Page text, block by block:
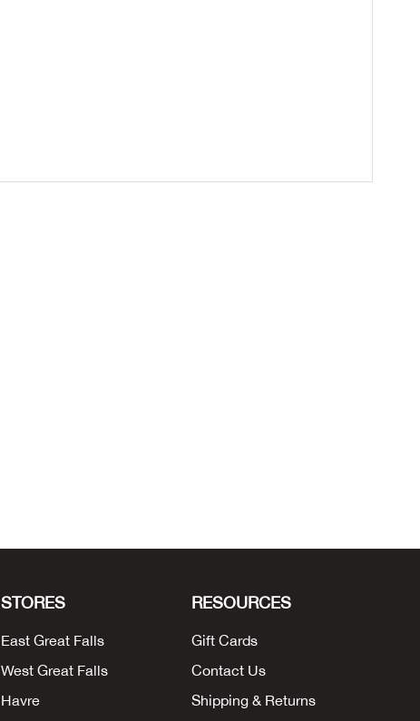
STORES
East Great Falls
West Great Falls
Havre
RESOURCES
Gift Cards
Contact Us
Shipping & Returns